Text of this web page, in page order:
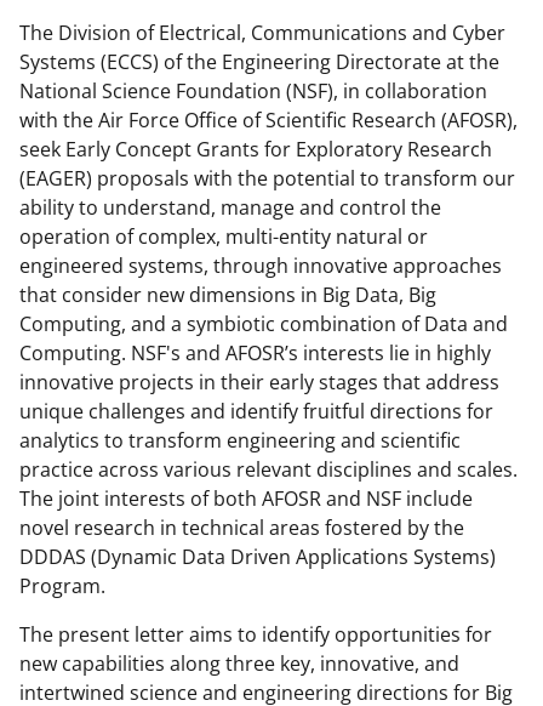
r
e
o
n
F
a
c
e
b
o
o
k
r
e
o
n
X
(
f
o
r
m
e
r
l
y
k
n
o
w
r
e
o
n
L
i
n
k
e
d
I
n
i
l
The Division of Electrical, Communications and Cyber
Systems (ECCS) of the Engineering Directorate at the
National Science Foundation (NSF), in collaboration
with the Air Force Office of Scientific Research (AFOSR),
seek Early Concept Grants for Exploratory Research
(EAGER) proposals with the potential to transform our
ability to understand, manage and control the
operation of complex, multi-entity natural or
engineered systems, through innovative approaches
that consider new dimensions in Big Data, Big
Computing, and a symbiotic combination of Data and
Computing. NSF's and AFOSR’s interests lie in highly
innovative projects in their early stages that address
unique challenges and identify fruitful directions for
analytics to transform engineering and scientific
practice across various relevant disciplines and scales.
The joint interests of both AFOSR and NSF include
novel research in technical areas fostered by the
DDDAS (Dynamic Data Driven Applications Systems)
Program.
The present letter aims to identify opportunities for
new capabilities along three key, innovative, and
intertwined science and engineering directions for Big